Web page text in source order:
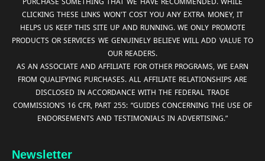
CLICKING THESE LINKS WON'T COST YOU ANY EXTRA MONEY, IT
HELPS US KEEP THIS SITE UP AND RUNNING. WE ONLY PROMOTE
PRODUCTS OR SERVICES WE GENUINELY BELIEVE WILL ADD VALUE TO
OUR READERS.
AS AN ASSOCIATE AND AFFILIATE FOR OTHER PROGRAMS, WE EARN
FROM QUALIFYING PURCHASES. ALL AFFILIATE RELATIONSHIPS ARE
DISCLOSED IN ACCORDANCE WITH THE FEDERAL TRADE
COMMISSION’S 16 CFR, PART 255: “GUIDES CONCERNING THE USE OF
ENDORSEMENTS AND TESTIMONIALS IN ADVERTISING.”
Newsletter